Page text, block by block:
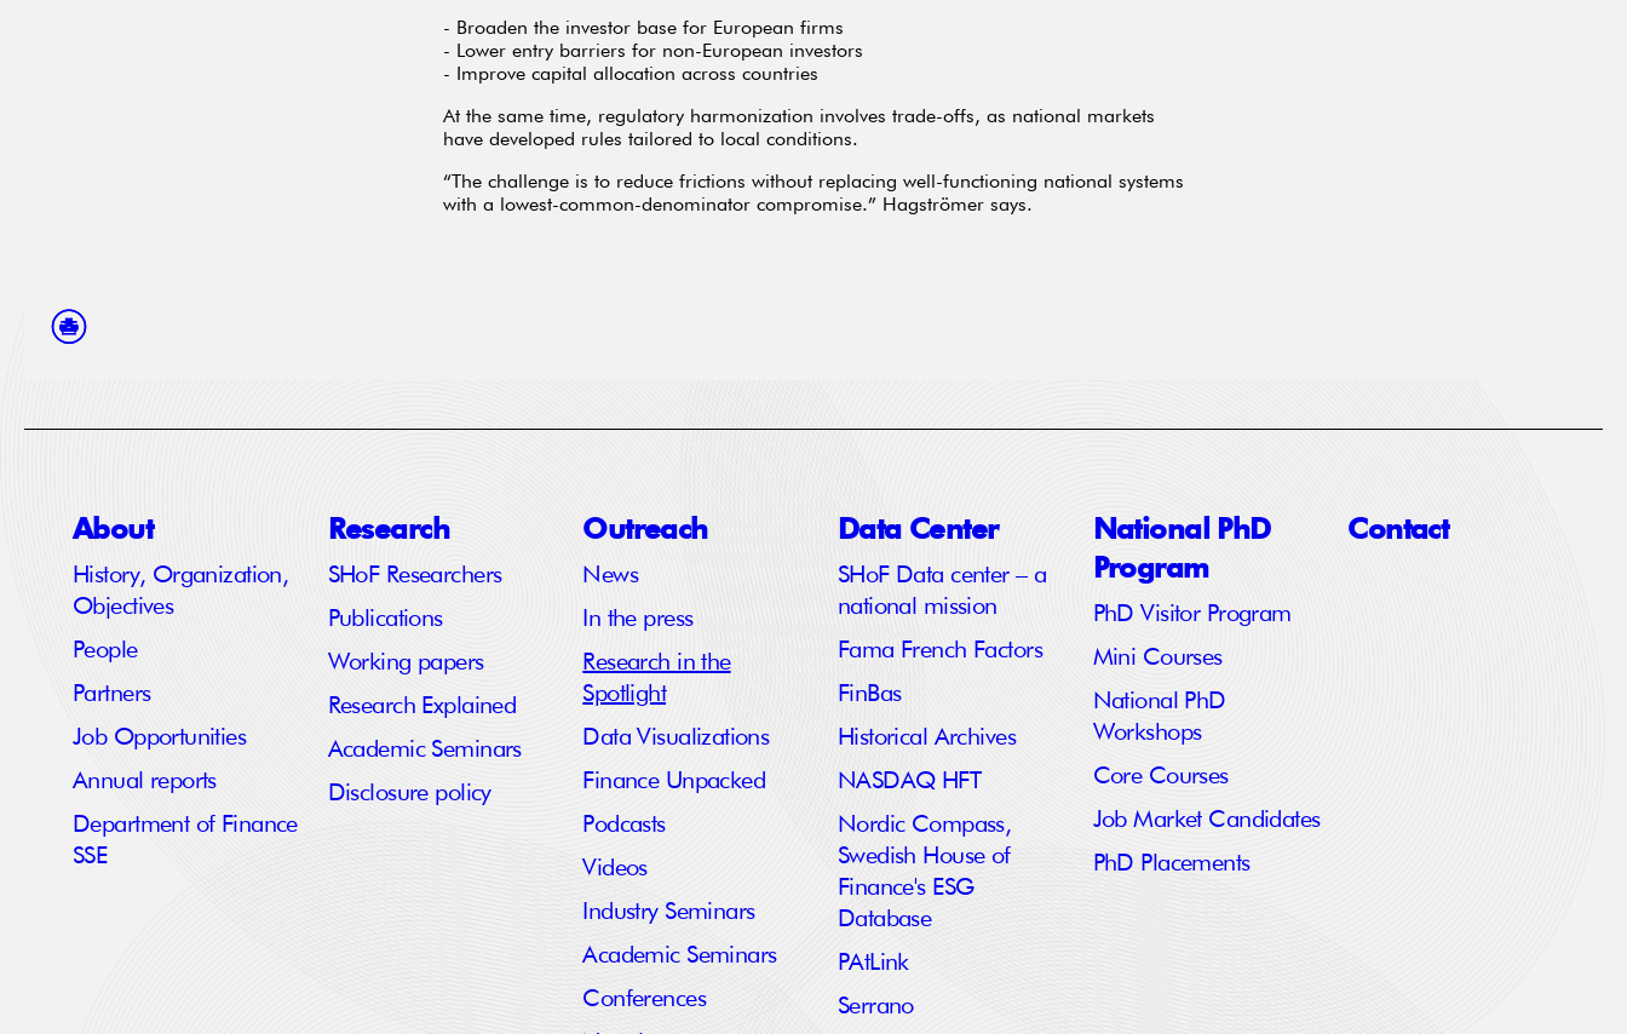
- Broaden the investor base for European firms
- Lower entry barriers for non-European investors
- Improve capital allocation across countries
At the same time, regulatory harmonization involves trade-offs, as national markets
have developed rules tailored to local conditions.
“The challenge is to reduce frictions without replacing well-functioning national systems
with a lowest-common-denominator compromise.” Hagströmer says.
About
History, Organization,
Objectives
People
Partners
Job Opportunities
Annual reports
Department of Finance
SSE
Research
SHoF Researchers
Publications
Working papers
Research Explained
Academic Seminars
Disclosure policy
Outreach
News
In the press
Research in the
Spotlight
Data Visualizations
Finance Unpacked
Podcasts
Videos
Industry Seminars
Academic Seminars
Conferences
Data Center
SHoF Data center – a
national mission
Fama French Factors
FinBas
Historical Archives
NASDAQ HFT
Nordic Compass,
Swedish House of
Finance's ESG
Database
PAtLink
Serrano
National PhD
Program
PhD Visitor Program
Mini Courses
National PhD
Workshops
Core Courses
Job Market Candidates
PhD Placements
Contact